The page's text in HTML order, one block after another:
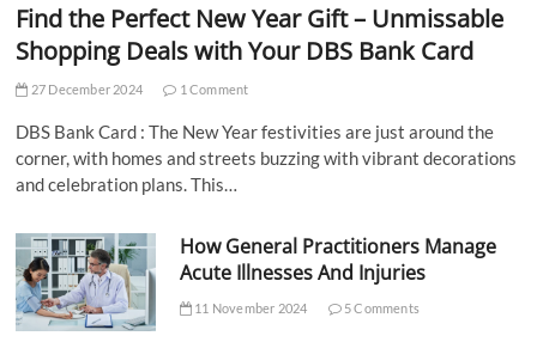
Find the Perfect New Year Gift – Unmissable
Shopping Deals with Your DBS Bank Card
27 December 2024 1 Comment
DBS Bank Card : The New Year festivities are just around the
corner, with homes and streets buzzing with vibrant decorations
and celebration plans. This…
How General Practitioners Manage
Acute Illnesses And Injuries
11 November 2024 5 Comments